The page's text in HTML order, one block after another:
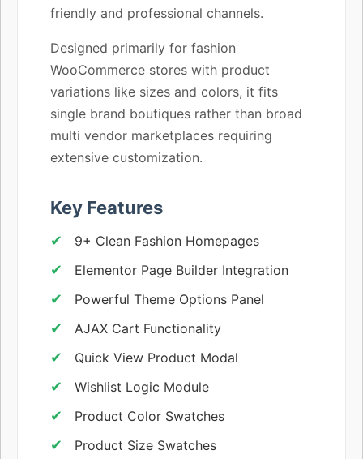
friendly and professional channels.
Designed primarily for fashion
WooCommerce stores with product
variations like sizes and colors, it fits
single brand boutiques rather than broad
multi vendor marketplaces requiring
extensive customization.
Key Features
9+ Clean Fashion Homepages
Elementor Page Builder Integration
Powerful Theme Options Panel
AJAX Cart Functionality
Quick View Product Modal
Wishlist Logic Module
Product Color Swatches
Product Size Swatches